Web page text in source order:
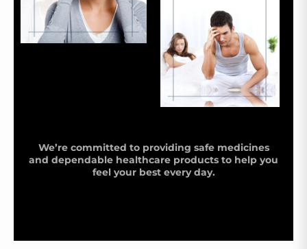
We’re committed to providing safe medicines
and dependable healthcare products to help you
feel your best every day.